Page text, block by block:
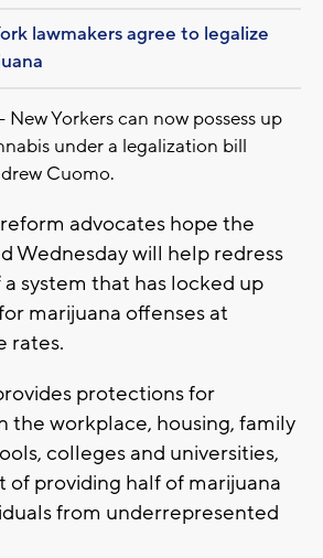
lawmakers agree to legalize
New Yorkers can now possess up
under a legalization bill
Cuomo.
advocates hope the
Wednesday will help redress
system that has locked up
marijuana offenses at
rates.
protections for
the workplace, housing, family
colleges and universities,
of providing half of marijuana
from underrepresented